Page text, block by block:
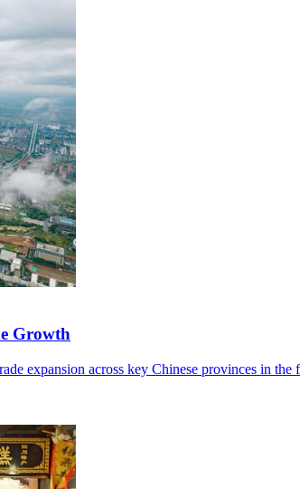
Growth
expansion across key Chinese provinces in the